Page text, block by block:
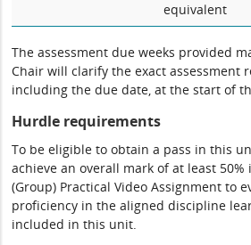
equivalent
The assessment due weeks provided
Chair will clarify the exact assessment
including the due date, at the start of
Hurdle requirements
To be eligible to obtain a pass in this
achieve an overall mark of at least 50%
(Group) Practical Video Assignment to
proficiency in the aligned discipline
included in this unit.